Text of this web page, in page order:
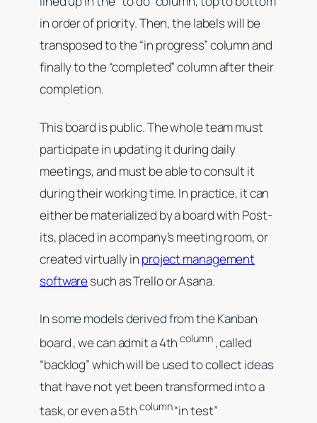
in order of priority. Then, the labels will be
transposed to the “in progress” column and
finally to the “completed” column after their
completion.
This board is public. The whole team must
participate in updating it during daily
meetings, and must be able to consult it
during their working time. In practice, it can
either be materialized by a board with Post-
its, placed in a company’s meeting room, or
created virtually in project management
softwaresuch as Trello or Asana.
In some models derived from the Kanban
board , we can admit a 4thcolumn, called
“backlog” which will be used to collect ideas
that have not yet been transformed into a
task, or even a 5th column“in test”